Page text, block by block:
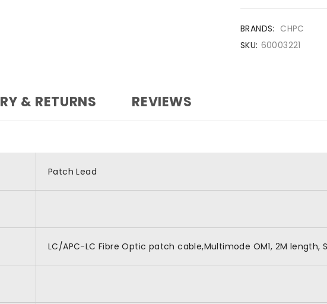
BRANDS: CHPC
SKU: 60003221
& RETURNS REVIEWS
Patch Lead
LC/APC-LC Fibre Optic patch cable,Multimode OM1, 2M length,